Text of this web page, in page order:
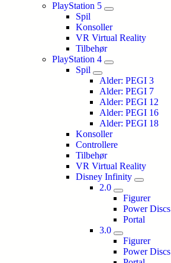
PlayStation 5
Spil
Konsoller
VR Virtual Reality
Tilbehør
PlayStation 4
Spil
Alder: PEGI 3
Alder: PEGI 7
Alder: PEGI 12
Alder: PEGI 16
Alder: PEGI 18
Konsoller
Controllere
Tilbehør
VR Virtual Reality
Disney Infinity
2.0
Figurer
Power Discs
Portal
3.0
Figurer
Power Discs